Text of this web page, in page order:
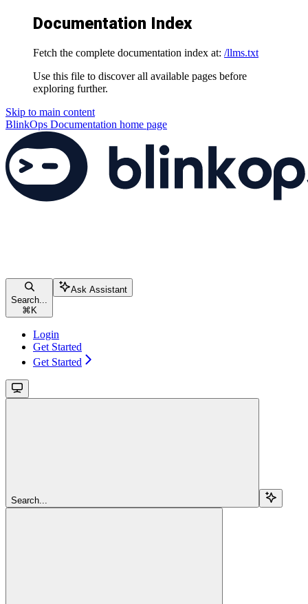
Documentation Index
Fetch the complete documentation index at: /llms.txt
Use this file to discover all available pages before
exploring further.
Skip to main content
BlinkOps Documentation home page
Search...
⌘ K
Ask Assistant
Login
Get Started
Get Started
Search...